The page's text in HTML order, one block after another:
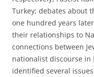
Turkey; debates about
one hundred years
their relationships to
connections between
nationalist discourse in
identified several